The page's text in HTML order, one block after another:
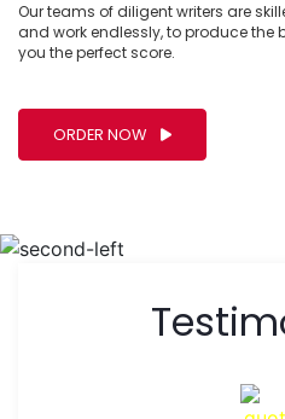
Our teams of diligent writers are
and work endlessly, to produce the
you the perfect score.
ORDER NOW